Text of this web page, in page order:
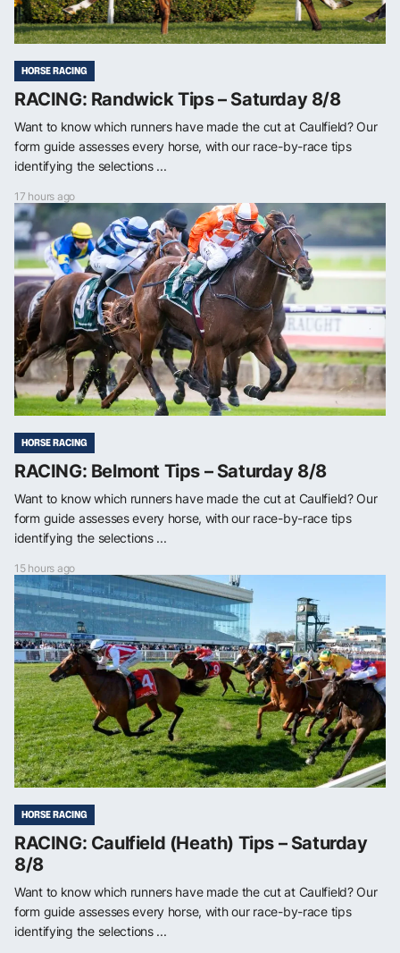
HORSE RACING
RACING: Randwick Tips – Saturday 8/8
Want to know which runners have made the cut at Caulfield? Our
form guide assesses every horse, with our race-by-race tips
identifying the selections ...
17 hours ago
HORSE RACING
RACING: Belmont Tips – Saturday 8/8
Want to know which runners have made the cut at Caulfield? Our
form guide assesses every horse, with our race-by-race tips
identifying the selections ...
15 hours ago
HORSE RACING
RACING: Caulfield (Heath) Tips – Saturday
8/8
Want to know which runners have made the cut at Caulfield? Our
form guide assesses every horse, with our race-by-race tips
identifying the selections ...